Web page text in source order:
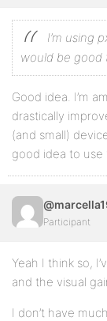
I’m using
would be good
Good idea. I’m
drastically
(and small)
good idea to use
Participant
Yeah I think so,
and the visual
I don’t have